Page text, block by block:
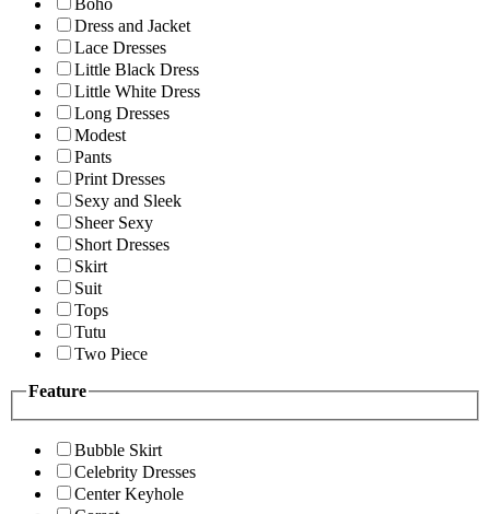
Boho
Dress and Jacket
Lace Dresses
Little Black Dress
Little White Dress
Long Dresses
Modest
Pants
Print Dresses
Sexy and Sleek
Sheer Sexy
Short Dresses
Skirt
Suit
Tops
Tutu
Two Piece
Feature
Bubble Skirt
Celebrity Dresses
Center Keyhole